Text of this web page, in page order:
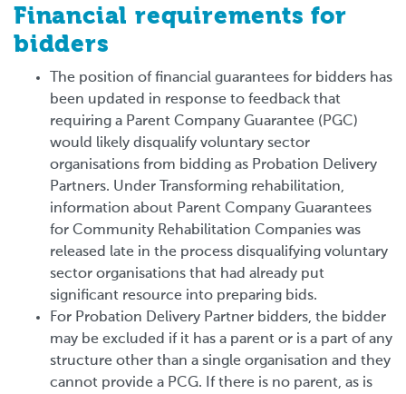
Financial requirements for
bidders
The position of financial guarantees for bidders has
been updated in response to feedback that
requiring a Parent Company Guarantee (PGC)
would likely disqualify voluntary sector
organisations from bidding as Probation Delivery
Partners. Under Transforming rehabilitation,
information about Parent Company Guarantees
for Community Rehabilitation Companies was
released late in the process disqualifying voluntary
sector organisations that had already put
significant resource into preparing bids.
For Probation Delivery Partner bidders, the bidder
may be excluded if it has a parent or is a part of any
structure other than a single organisation and they
cannot provide a PCG. If there is no parent, as is